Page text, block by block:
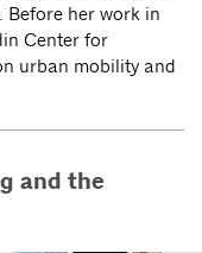
Before her work in
Center for
urban mobility and
and the